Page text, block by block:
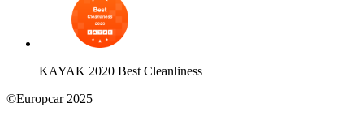
KAYAK 2020 Best Cleanliness
©Europcar 2025